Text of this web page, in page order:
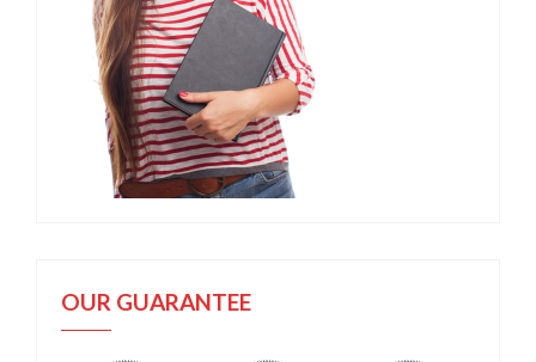
OUR GUARANTEE